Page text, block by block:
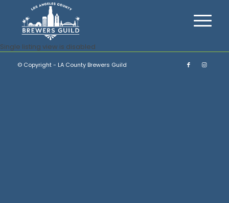
Single listing view is disabled
© Copyright - LA County Brewers Guild